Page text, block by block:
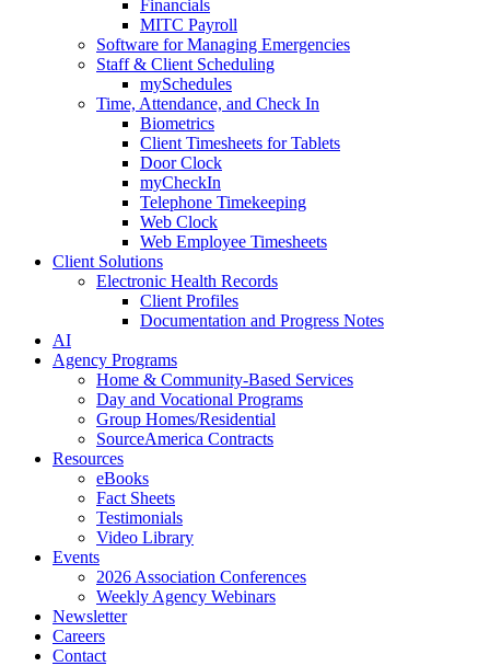
Financials
MITC Payroll
Software for Managing Emergencies
Staff & Client Scheduling
mySchedules
Time, Attendance, and Check In
Biometrics
Client Timesheets for Tablets
Door Clock
myCheckIn
Telephone Timekeeping
Web Clock
Web Employee Timesheets
Client Solutions
Electronic Health Records
Client Profiles
Documentation and Progress Notes
AI
Agency Programs
Home & Community-Based Services
Day and Vocational Programs
Group Homes/Residential
SourceAmerica Contracts
Resources
eBooks
Fact Sheets
Testimonials
Video Library
Events
2026 Association Conferences
Weekly Agency Webinars
Newsletter
Careers
Contact